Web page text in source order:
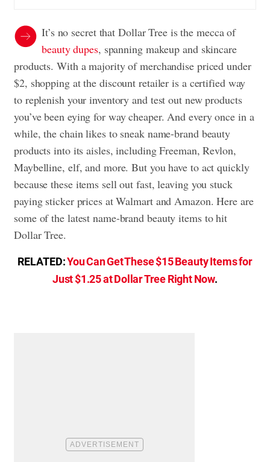
It’s no secret that Dollar Tree is the mecca of
beauty dupes, spanning makeup and skincare
products. With a majority of merchandise priced under
$2, shopping at the discount retailer is a certified way
to replenish your inventory and test out new products
you’ve been eying for way cheaper. And every once in a
while, the chain likes to sneak name-brand beauty
products into its aisles, including Freeman, Revlon,
Maybelline, elf, and more. But you have to act quickly
because these items sell out fast, leaving you stuck
paying sticker prices at Walmart and Amazon. Here are
some of the latest name-brand beauty items to hit
Dollar Tree.
RELATED:You Can Get These $15 Beauty Items for
Just $1.25 at Dollar Tree Right Now.